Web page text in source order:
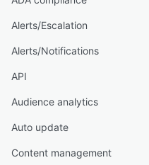
Alerts/Escalation
Alerts/Notifications
API
Audience analytics
Auto update
Content management